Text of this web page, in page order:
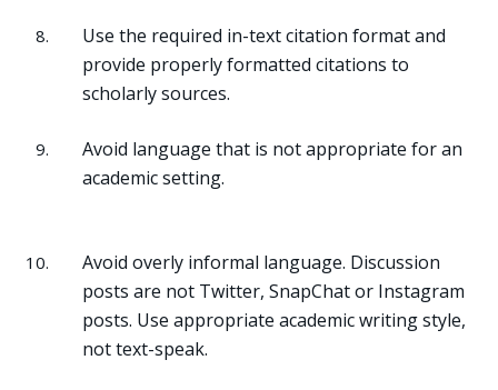
Use the required in-text citation format and
provide properly formatted citations to
scholarly sources.
Avoid language that is not appropriate for an
academic setting.
Avoid overly informal language. Discussion
posts are not Twitter, SnapChat or Instagram
posts. Use appropriate academic writing style,
not text-speak.